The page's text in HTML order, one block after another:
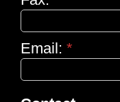
Email: *